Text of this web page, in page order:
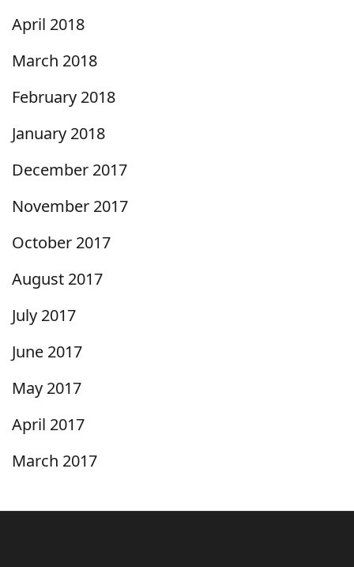
April 2018
March 2018
February 2018
January 2018
December 2017
November 2017
October 2017
August 2017
July 2017
June 2017
May 2017
April 2017
March 2017